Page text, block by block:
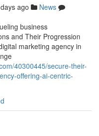
ago
News
business
and Their Progression
marketing agency in
40300445/secure-their-
offering-ai-centric-